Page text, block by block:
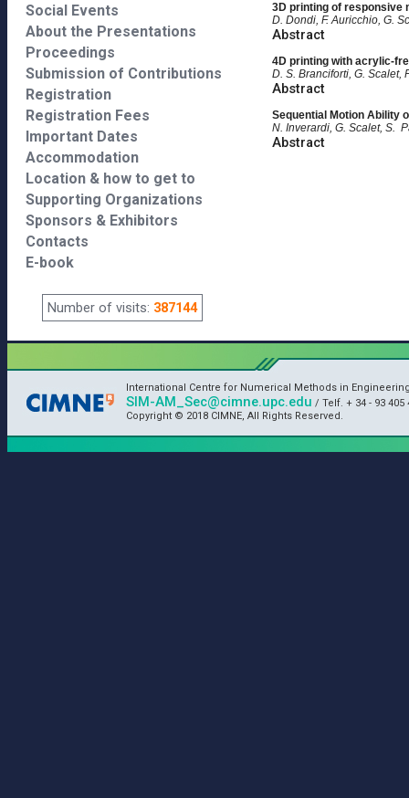
Social Events
About the Presentations
Proceedings
Submission of Contributions
Registration
Registration Fees
Important Dates
Accommodation
Location & how to get to
Supporting Organizations
Sponsors & Exhibitors
Contacts
E-book
Number of visits: 387144
3D printing of
D. Dondi, F. Auricchio, G.
Abstract
4D printing with acrylic-
D. S. Branciforti, G. Scalet,
Abstract
Sequential Motion Ability
N. Inverardi, G. Scalet, S.
Abstract
International Centre for Numerical Methods in
SIM-AM_Sec@cimne.upc.edu / Telf. + 34 - 93 405
Copyright © 2018 CIMNE, All Rights Reserved.